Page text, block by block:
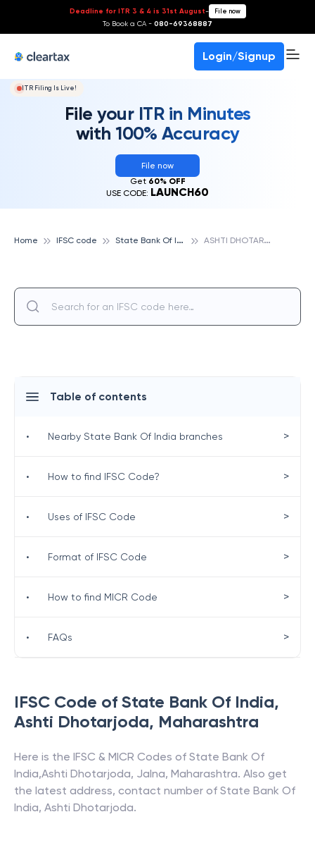
Deadline for ITR 3 & 4 is 31st August- File now
To Book a CA - 080-69368887
Login/Signup
ITR Filing Is Live!
File your ITR in Minutes
with 100% Accuracy
File now
Get 60% OFF
USE CODE: LAUNCH60
Home IFSC code S
tate Bank Of India A
SHTI DHOTARJODA, STATE BANK OF INDIA
IFSC Code of State Bank Of India,
Ashti Dhotarjoda, Maharashtra
Here is the IFSC & MICR Codes of State Bank Of
India,Ashti Dhotarjoda, Jalna, Maharashtra. Also get
the latest address, contact number of State Bank Of
India, Ashti Dhotarjoda.
Table of contents
• Nearby State Bank Of India branches >
• How to find IFSC Code? >
• Uses of IFSC Code >
• Format of IFSC Code >
• How to find MICR Code >
• FAQs >